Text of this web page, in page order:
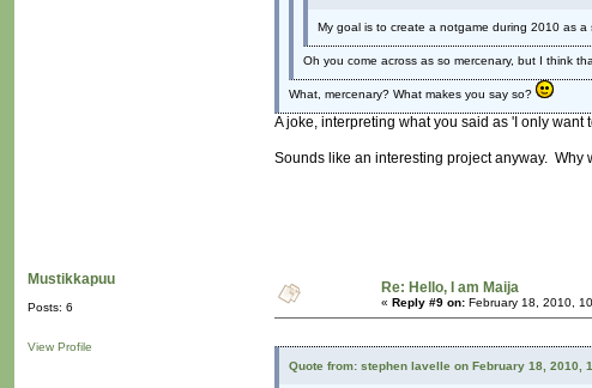
My goal is to create a notgame during 2010 as
Oh you come across as so mercenary, but I think
What, mercenary? What makes you say so?
A joke, interpreting what you said as 'I only
Sounds like an interesting project anyway. Why
Mustikkapuu
Posts: 6
View Profile
Re: Hello, I am Maija
« Reply #9 on: February 18, 2010,
Quote from: stephen lavelle on February 18, 2010,